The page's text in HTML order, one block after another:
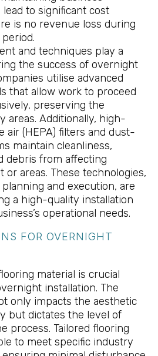
to significant cost
is no revenue loss during
and techniques play a
the success of overnight
utilise advanced
that allow work to proceed
preserving the
areas. Additionally, high-
air (HEPA) filters and dust-
maintain cleanliness,
debris from affecting
areas. These technologies,
and execution, are
a high-quality installation
operational needs.
FOR OVERNIGHT
material is crucial
installation. The
only impacts the aesthetic
but dictates the level of
process. Tailored flooring
to meet specific industry